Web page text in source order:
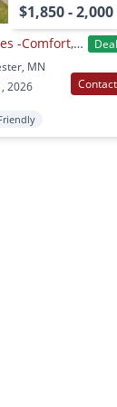
$1,850 - 2,000
Portage Townhomes -Comfort, Style, and a Place to Call Home
Deal
MN
2026 Contact